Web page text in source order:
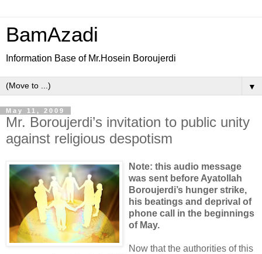
BamAzadi
Information Base of Mr.Hosein Boroujerdi
▼
May 11, 2009
Mr. Boroujerdi’s invitation to public unity
against religious despotism
Note: this audio message
was sent before Ayatollah
Boroujerdi’s hunger strike,
his beatings and deprival of
phone call in the beginnings
of May.
Now that the authorities of this